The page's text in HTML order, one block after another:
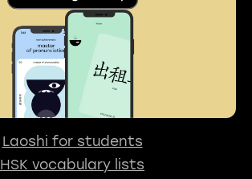
Laoshi for students
HSK vocabulary lists